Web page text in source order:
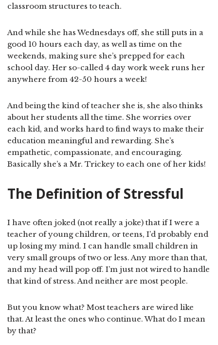
classroom structures to teach.
And while she has Wednesdays off, she still puts in a
good 10 hours each day, as well as time on the
weekends, making sure she’s prepped for each
school day. Her so-called 4 day work week runs her
anywhere from 42-50 hours a week!
And being the kind of teacher she is, she also thinks
about her students all the time. She worries over
each kid, and works hard to find ways to make their
education meaningful and rewarding. She’s
empathetic, compassionate, and encouraging.
Basically she’s a Mr. Trickey to each one of her kids!
The Definition of Stressful
I have often joked (not really a joke) that if I were a
teacher of young children, or teens, I’d probably end
up losing my mind. I can handle small children in
very small groups of two or less. Any more than that,
and my head will pop off. I’m just not wired to handle
that kind of stress. And neither are most people.
But you know what? Most teachers are wired like
that. At least the ones who continue. What do I mean
by that?